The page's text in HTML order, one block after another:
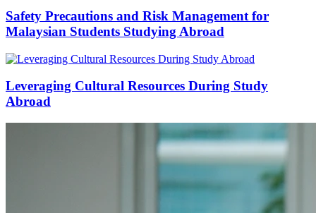
Safety Precautions and Risk Management for
Malaysian Students Studying Abroad
Leveraging Cultural Resources During Study
Abroad